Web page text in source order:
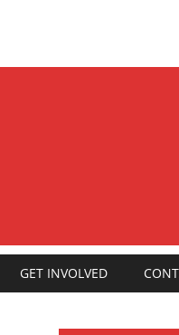
GET INVOLVED